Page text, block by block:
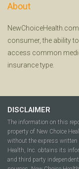
About
consumer, the ability
access common
insurance type.
DISCLAIMER
The information on this
property of New Choice
without the express written
Health, Inc. obtains its
and third party